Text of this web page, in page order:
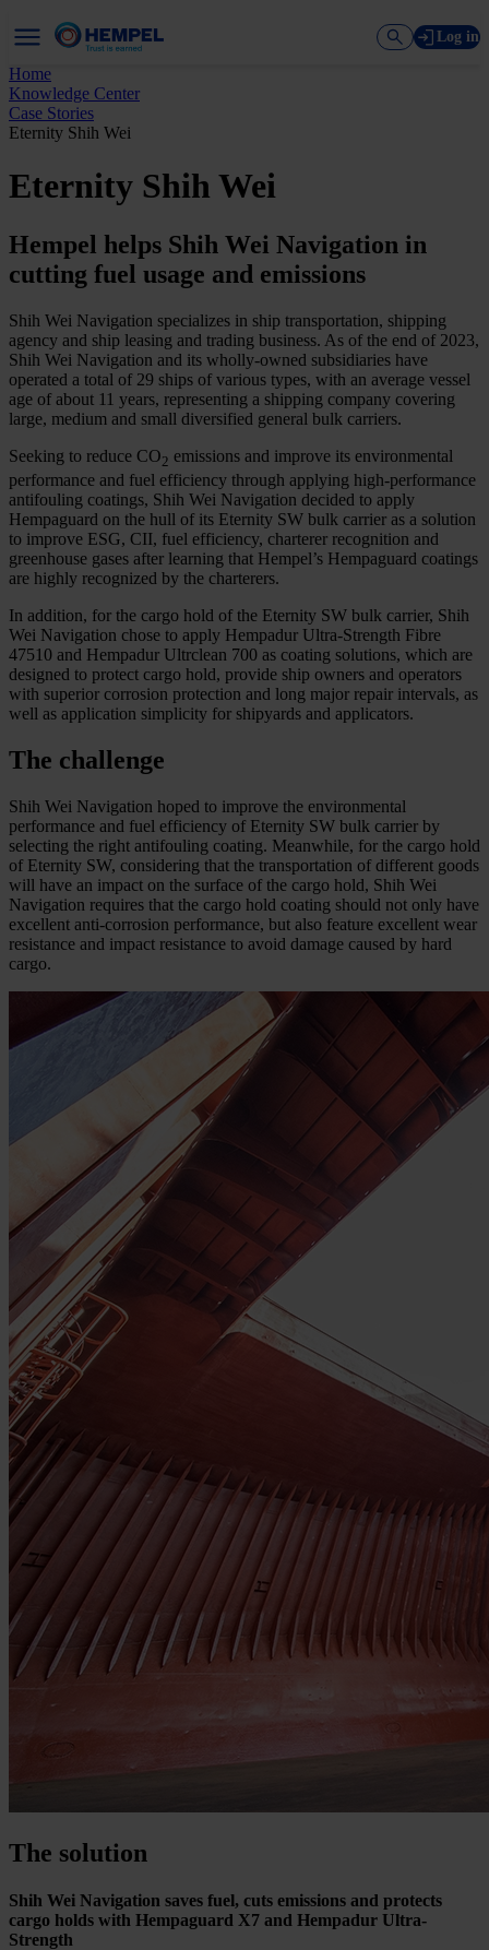
Log in
Home
Knowledge Center
Case Stories
Eternity Shih Wei
Eternity Shih Wei
Hempel helps Shih Wei Navigation in
cutting fuel usage and emissions
Shih Wei Navigation specializes in ship transportation, shipping
agency and ship leasing and trading business. As of the end of 2023,
Shih Wei Navigation and its wholly-owned subsidiaries have
operated a total of 29 ships of various types, with an average vessel
age of about 11 years, representing a shipping company covering
large, medium and small diversified general bulk carriers.
Seeking to reduce CO2 emissions and improve its environmental
performance and fuel efficiency through applying high-performance
antifouling coatings, Shih Wei Navigation decided to apply
Hempaguard on the hull of its Eternity SW bulk carrier as a solution
to improve ESG, CII, fuel efficiency, charterer recognition and
greenhouse gases after learning that Hempel’s Hempaguard coatings
are highly recognized by the charterers.
In addition, for the cargo hold of the Eternity SW bulk carrier, Shih
Wei Navigation chose to apply Hempadur Ultra-Strength Fibre
47510 and Hempadur Ultrclean 700 as coating solutions, which are
designed to protect cargo hold, provide ship owners and operators
with superior corrosion protection and long major repair intervals, as
well as application simplicity for shipyards and applicators.
The challenge
Shih Wei Navigation hoped to improve the environmental
performance and fuel efficiency of Eternity SW bulk carrier by
selecting the right antifouling coating. Meanwhile, for the cargo hold
of Eternity SW, considering that the transportation of different goods
will have an impact on the surface of the cargo hold, Shih Wei
Navigation requires that the cargo hold coating should not only have
excellent anti-corrosion performance, but also feature excellent wear
resistance and impact resistance to avoid damage caused by hard
cargo.
The solution
Shih Wei Navigation saves fuel, cuts emissions and protects
cargo holds with Hempaguard X7 and Hempadur Ultra-
Strength